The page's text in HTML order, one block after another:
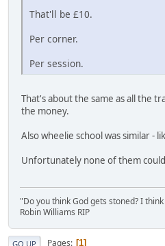
That'll be £10.
Per corner.
Per session.
That's about the same as all the
the money.
Also wheelie school was similar -
Unfortunately none of them
"Do you think God gets stoned? I
Robin Williams RIP
GO UP Pages 1